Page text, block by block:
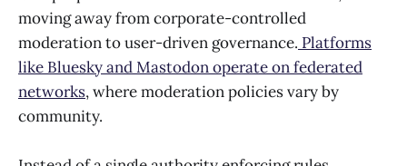
moving away from corporate-controlled
moderation to user-driven governance. Platforms
like Bluesky and Mastodon operate on federated
networks, where moderation policies vary by
community.